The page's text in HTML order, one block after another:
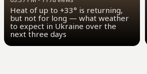
Heat of up to +33° is returning,
but not for long — what weather
to expect in Ukraine over the
next three days